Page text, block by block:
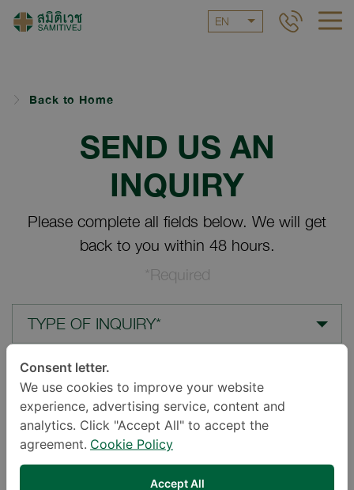
EN
Back to Home
SEND US AN
INQUIRY
Please complete all fields below. We will get
back to you within 48 hours.
*Required
TYPE OF INQUIRY*
LOCATION*
YOUR QUESTION*
Consent letter.
We use cookies to improve your website
experience, advertising service, content and
analytics. Click "Accept All" to accept the
agreement. Cookie Policy
Accept All